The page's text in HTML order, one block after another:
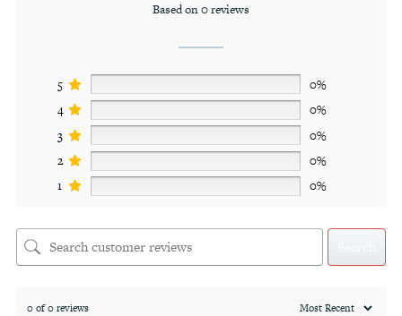
Based on 0 reviews
5
0%
4
0%
3
0%
2
0%
1
0%
0 of 0 reviews